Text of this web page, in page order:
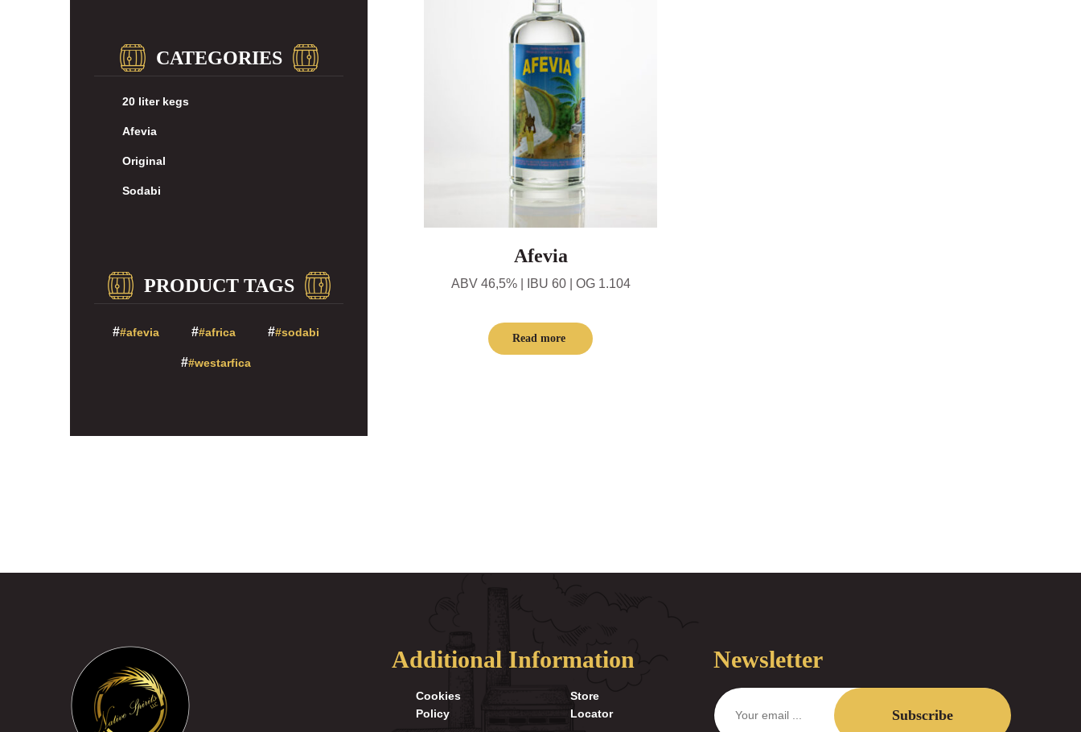
Afevia
ABV 46,5% | IBU 60 | OG 1.104
Read more
CATEGORIES
20 liter kegs
Afevia
Original
Sodabi
PRODUCT TAGS
#afevia #africa #sodabi
#westarfica
Additional Information
Cookies
Policy
Store
Locator
Newsletter
Subscribe